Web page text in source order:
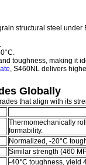
structural steel under
toughness, making it
, S460NL delivers
Globally
that align with its
Thermomechanically
formability.
Normalized, -20°C
Similar strength (460
-40°C toughness, yield